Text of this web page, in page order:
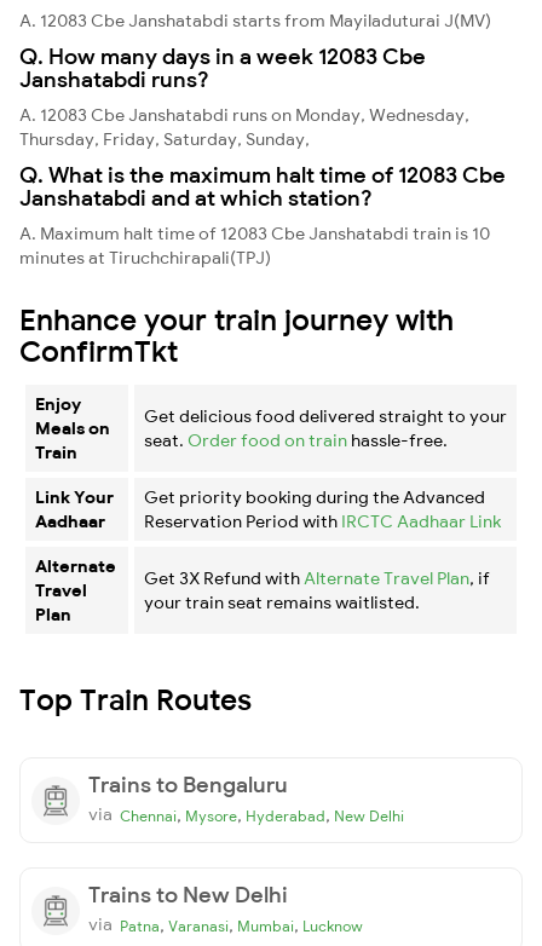
A. 12083 Cbe Janshatabdi starts from Mayiladuturai J(MV)
Q. How many days in a week 12083 Cbe
Janshatabdi runs?
A. 12083 Cbe Janshatabdi runs on Monday, Wednesday,
Thursday, Friday, Saturday, Sunday,
Q. What is the maximum halt time of 12083 Cbe
Janshatabdi and at which station?
A. Maximum halt time of 12083 Cbe Janshatabdi train is 10
minutes at Tiruchchirapali(TPJ)
Enhance your train journey with
ConfirmTkt
Enjoy
Meals on
Train
Get delicious food delivered straight to your
seat. Order food on train hassle-free.
Link Your
Aadhaar
Get priority booking during the Advanced
Reservation Period with IRCTC Aadhaar Link
Alternate
Travel
Plan
Get 3X Refund with Alternate Travel Plan, if
your train seat remains waitlisted.
Top Train Routes
Trains to Bengaluru
via Chennai, Mysore, Hyderabad, New Delhi
Trains to New Delhi
via Patna, Varanasi, Mumbai, Lucknow